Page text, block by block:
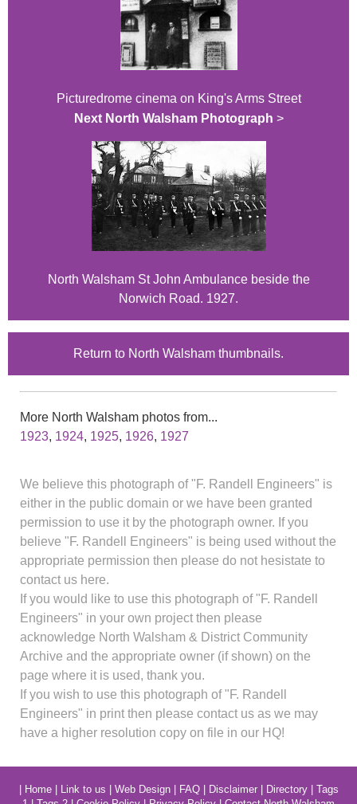
Picturedrome cinema on King's Arms Street
Next North Walsham Photograph >
North Walsham St John Ambulance beside the
Norwich Road. 1927.
Return to North Walsham thumbnails.
More North Walsham photos from...
1923, 1924, 1925, 1926, 1927
We believe this photograph of "F. Randell Engineers" is
either in the public domain or we have been granted
permission to use it by the photograph owner. If you
believe "F. Randell Engineers" is being used without the
appropriate permission then please do not hesistate to
contact us here.
If you would like to use this photograph of "F. Randell
Engineers" in your own project then please
acknowledge North Walsham & District Community
Archive and the appropriate owner (if shown) on the
page where it is used, thank you.
If you wish to use this photograph of "F. Randell
Engineers" in print then please contact us as we may
have a higher resolution copy on file in our HQ!
| Home| Link to us | Web Design| FAQ| Disclaimer| Directory| Tags